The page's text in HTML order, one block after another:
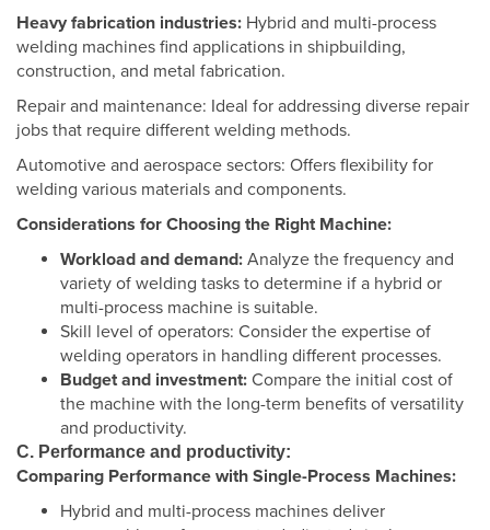
Heavy fabrication industries: Hybrid and multi-process
welding machines find applications in shipbuilding,
construction, and metal fabrication.
Repair and maintenance: Ideal for addressing diverse repair
jobs that require different welding methods.
Automotive and aerospace sectors: Offers flexibility for
welding various materials and components.
Considerations for Choosing the Right Machine:
Workload and demand: Analyze the frequency and
variety of welding tasks to determine if a hybrid or
multi-process machine is suitable.
Skill level of operators: Consider the expertise of
welding operators in handling different processes.
Budget and investment: Compare the initial cost of
the machine with the long-term benefits of versatility
and productivity.
C. Performance and productivity:
Comparing Performance with Single-Process Machines:
Hybrid and multi-process machines deliver